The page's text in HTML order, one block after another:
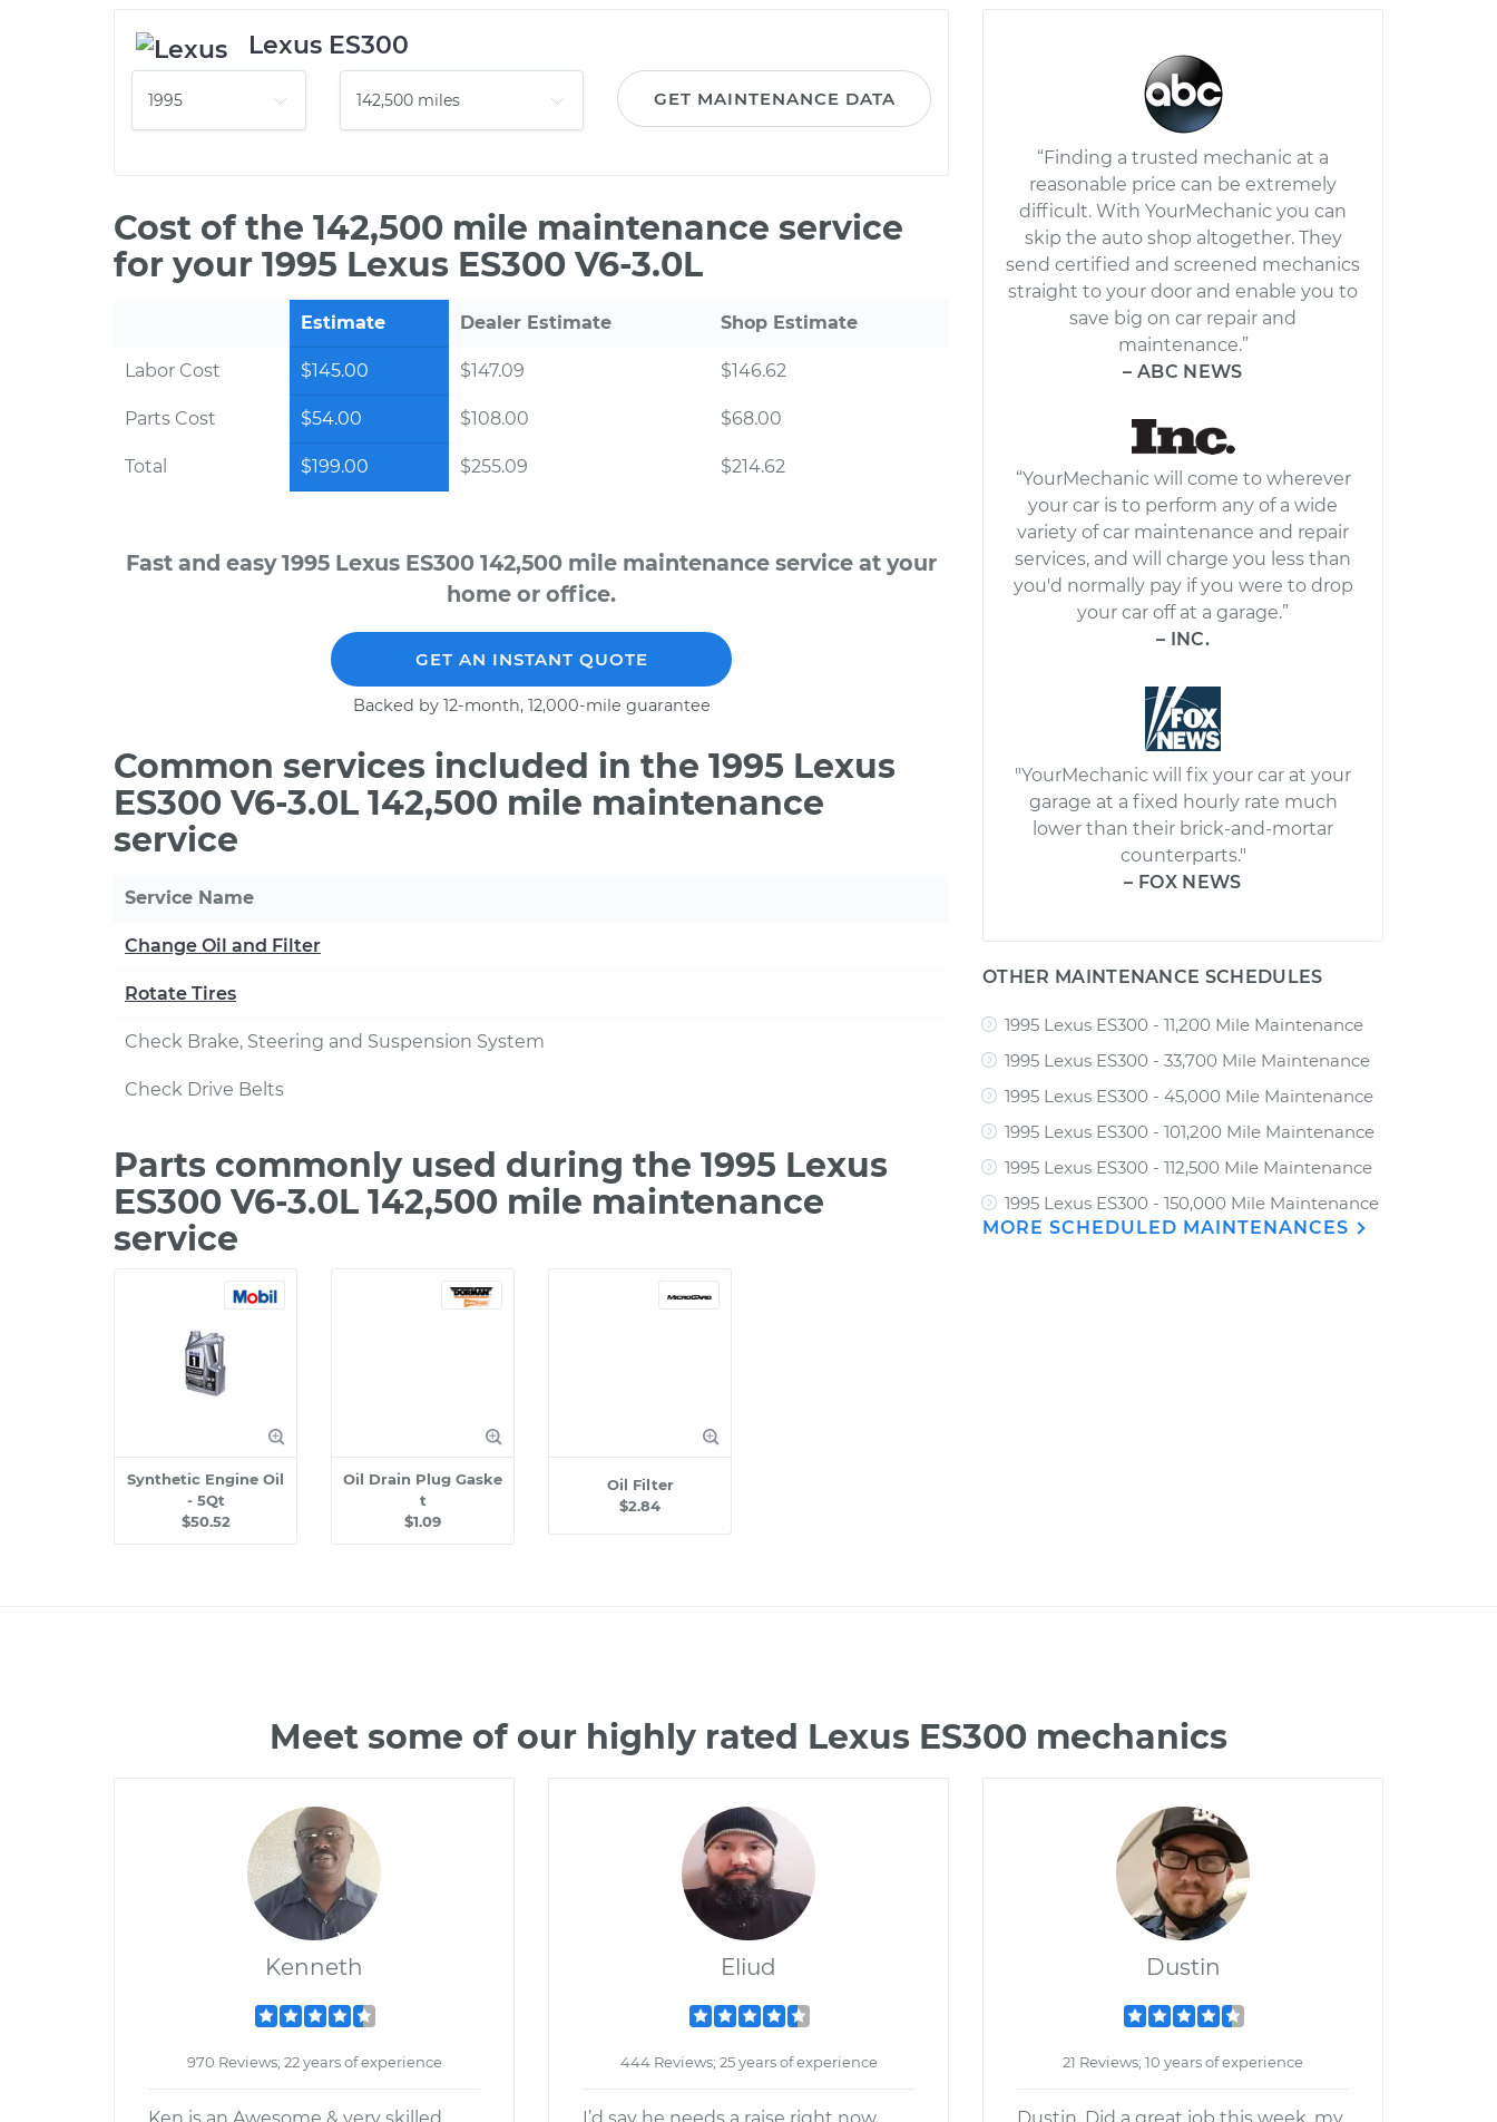
Lexus ES300
GET MAINTENANCE DATA
Cost of the 142,500 mile maintenance service
for your 1995 Lexus ES300 V6-3.0L
Estimate Dealer Estimate Shop Estimate
Labor Cost $145.00 $147.09 $146.62
Parts Cost $54.00 $108.00 $68.00
Total $199.00 $255.09 $214.62
Fast and easy 1995 Lexus ES300 142,500 mile maintenance service at your
home or office.
GET AN INSTANT QUOTE
Backed by 12-month, 12,000-mile guarantee
Common services included in the 1995 Lexus
ES300 V6-3.0L 142,500 mile maintenance
service
Service Name
Change Oil and Filter
Rotate Tires
Check Brake, Steering and Suspension System
Check Drive Belts
Parts commonly used during the 1995 Lexus
ES300 V6-3.0L 142,500 mile maintenance
service
Synthetic Engine Oil
- 5Qt
$50.52
Oil Drain Plug Gaske
t
$1.09
Oil Filter
$2.84
“Finding a trusted mechanic at a
reasonable price can be extremely
difficult. With YourMechanic you can
skip the auto shop altogether. They
send certified and screened mechanics
straight to your door and enable you to
save big on car repair and
maintenance.”
– ABC NEWS
“YourMechanic will come to wherever
your car is to perform any of a wide
variety of car maintenance and repair
services, and will charge you less than
you'd normally pay if you were to drop
your car off at a garage.”
– INC.
"YourMechanic will fix your car at your
garage at a fixed hourly rate much
lower than their brick-and-mortar
counterparts."
– FOX NEWS
OTHER MAINTENANCE SCHEDULES
1995 Lexus ES300 - 11,200 Mile Maintenance
1995 Lexus ES300 - 33,700 Mile Maintenance
1995 Lexus ES300 - 45,000 Mile Maintenance
1995 Lexus ES300 - 101,200 Mile Maintenance
1995 Lexus ES300 - 112,500 Mile Maintenance
1995 Lexus ES300 - 150,000 Mile Maintenance
MORE SCHEDULED MAINTENANCES
Meet some of our highly rated Lexus ES300 mechanics
Kenneth
970 Reviews; 22 years of experience
Eliud
444 Reviews; 25 years of experience
Dustin
21 Reviews; 10 years of experience